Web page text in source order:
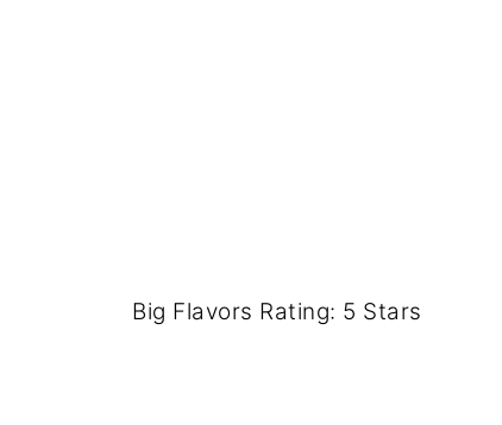
Big Flavors Rating: 5 Stars